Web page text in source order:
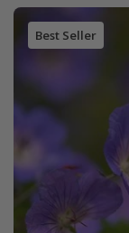
Best Seller